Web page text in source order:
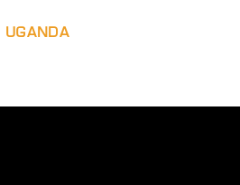
UGANDA